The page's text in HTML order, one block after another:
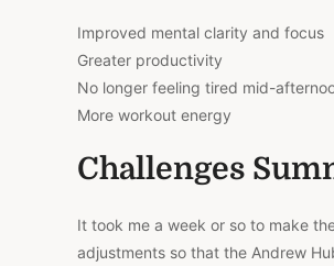
Improved mental clarity and focus
Greater productivity
No longer feeling tired mid-
More workout energy
Challenges
It took me a week or so to make
adjustments so that the Andrew